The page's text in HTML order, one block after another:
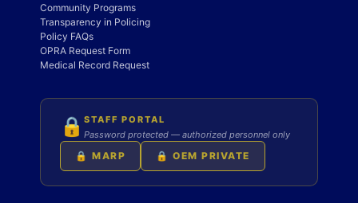
Community Programs
Transparency in Policing
Policy FAQs
OPRA Request Form
Medical Record Request
🔒 STAFF PORTAL
Password protected — authorized personnel only
🔒 MARP 🔒 OEM PRIVATE